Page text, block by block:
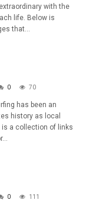
with the
life. Below is
that...
0 70
has been an
history as local
is a collection of links
0 111